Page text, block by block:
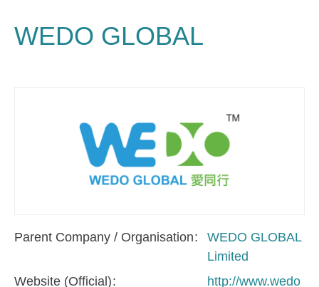
WEDO GLOBAL
Parent Company / Organisation
WEDO GLOBAL
Limited
Website (Official)
http://www.wedo